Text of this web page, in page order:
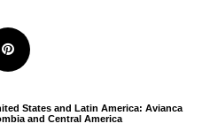
Pinterest
States and Latin America: Avianca
and Central America